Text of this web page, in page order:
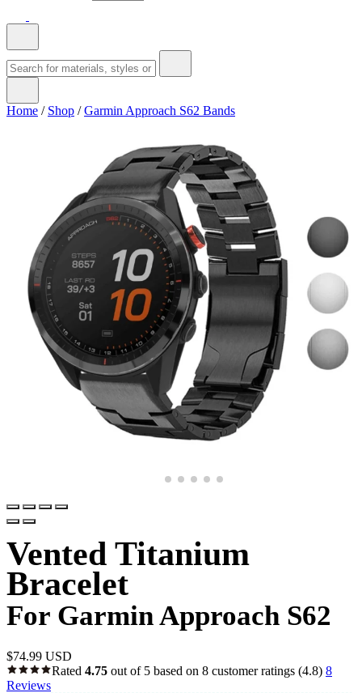
Home / Shop /Garmin Approach S62 Bands
Vented Titanium
Bracelet
For Garmin Approach S62
$74.99 USD
Rated 4.75 out of 5 based on 8 customer ratings (4.8) 8
Reviews